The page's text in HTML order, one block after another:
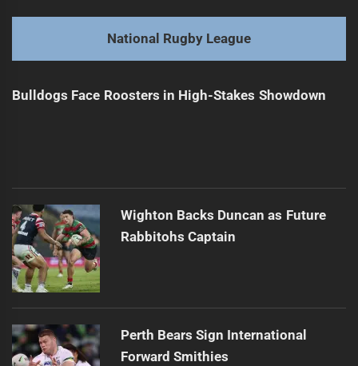
post:
Next
Perth Bears Sign Promising Young Talent
National Rugby League
Bulldogs Face Roosters in High-Stakes Showdown
Wighton Backs Duncan as Future
Rabbitohs Captain
Perth Bears Sign International
Forward Smithies